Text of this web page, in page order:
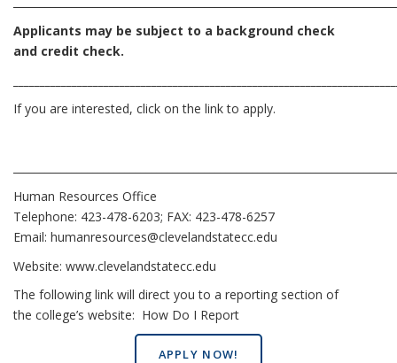
Applicants may be subject to a background check
and credit check.
If you are interested, click on the link to apply.
Human Resources Office
Telephone: 423-478-6203; FAX: 423-478-6257
Email: humanresources@clevelandstatecc.edu
Website: www.clevelandstatecc.edu
The following link will direct you to a reporting section of
the college’s website: How Do I Report
APPLY NOW!